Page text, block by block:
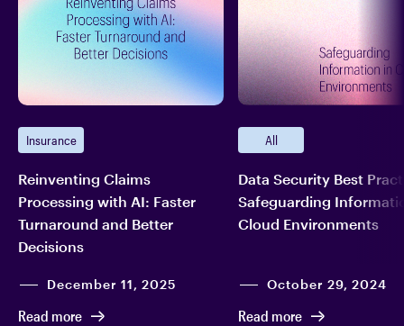
Insurance
Reinventing Claims
Processing with AI: Faster
Turnaround and Better
Decisions
December 11, 2025
Read more
All
Data Security Best
Safeguarding
Cloud Environments
October 29, 2024
Read more